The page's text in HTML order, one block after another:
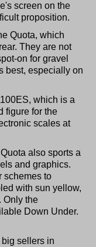
screen on the
proposition.
Quota, which
They are not
on for gravel
best, especially on
which is a
figure for the
scales at
also sports a
and graphics.
schemes to
with sun yellow,
Only the
Down Under.
big sellers in